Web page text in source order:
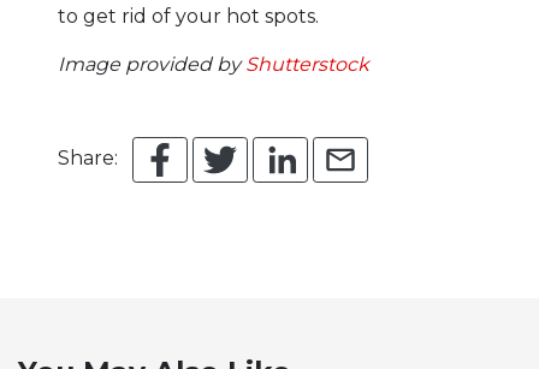
to get rid of your hot spots.
Image provided byShutterstock
Share: